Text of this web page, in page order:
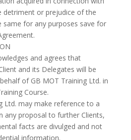
detriment or prejudice of the
same for any purposes save for
and agrees that
and its Delegates will be
of GB MOT Training Ltd. in
Course.
Ltd. may make reference to a
any proposal to further Clients,
facts are divulged and not
information.